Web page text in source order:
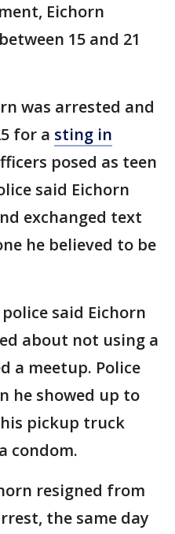
Eichorn
15 and 21
was arrested and
for a sting in
posed as teen
said Eichorn
exchanged text
he believed to be
said Eichorn
about not using a
a meetup. Police
he showed up to
pickup truck
condom.
resigned from
the same day